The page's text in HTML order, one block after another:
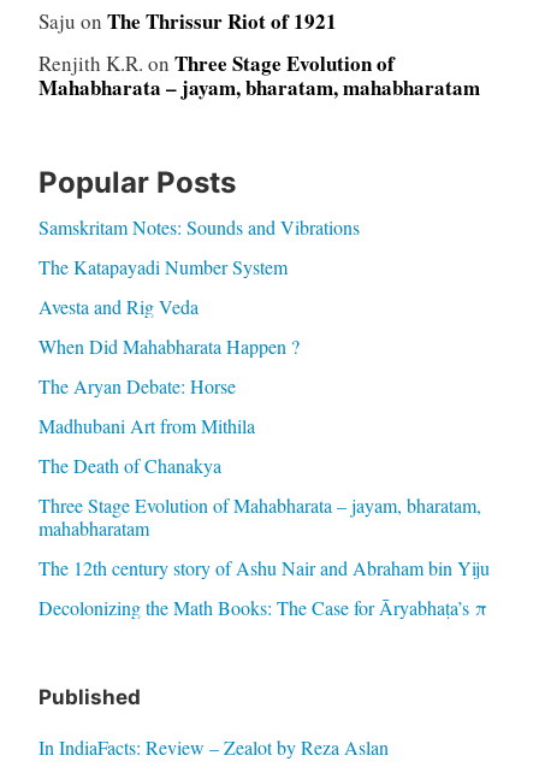
Saju on The Thrissur Riot of 1921
Renjith K.R. on Three Stage Evolution of
Mahabharata – jayam, bharatam, mahabharatam
Popular Posts
Samskritam Notes: Sounds and Vibrations
The Katapayadi Number System
Avesta and Rig Veda
When Did Mahabharata Happen ?
The Aryan Debate: Horse
Madhubani Art from Mithila
The Death of Chanakya
Three Stage Evolution of Mahabharata – jayam, bharatam,
mahabharatam
The 12th century story of Ashu Nair and Abraham bin Yiju
Decolonizing the Math Books: The Case for Āryabhaṭa’s π
Published
In IndiaFacts: Review – Zealot by Reza Aslan